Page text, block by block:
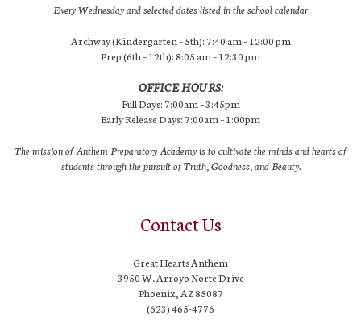
Every Wednesday and selected dates listed in the school calendar
Archway (Kindergarten – 5th): 7:40 am – 12:00 pm
Prep (6th – 12th): 8:05 am – 12:30 pm
OFFICE HOURS:
Full Days: 7:00am – 3:45pm
Early Release Days: 7:00am – 1:00pm
The mission of Anthem Preparatory Academy is to cultivate the minds and hearts of
students through the pursuit of Truth, Goodness, and Beauty.
Contact Us
Great Hearts Anthem
3950 W. Arroyo Norte Drive
Phoenix, AZ 85087
(623) 465-4776